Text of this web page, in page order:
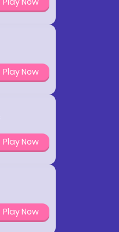
Play Now
Play Now
Play Now